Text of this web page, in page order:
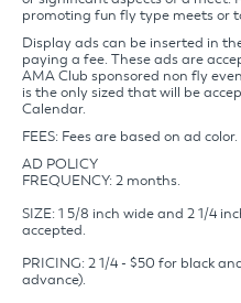
promoting fun fly type meets or
Display ads can be inserted in
paying a fee. These ads are
AMA Club sponsored non fly
is the only sized that will be
Calendar.
FEES: Fees are based on ad color.
AD POLICY
FREQUENCY: 2 months.
SIZE: 1 5/8 inch wide and 2 1/4
accepted.
PRICING: 2 1/4 - $50 for black
advance).